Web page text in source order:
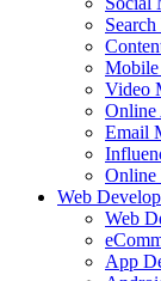
Video
Online
Email
Online
Web
Web
App